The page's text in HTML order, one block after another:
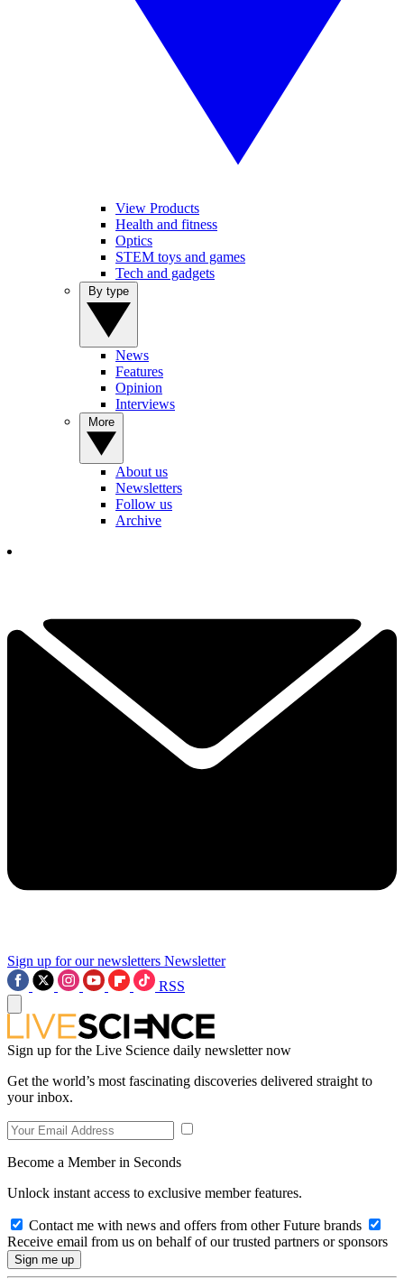
View Products
Health and fitness
Optics
STEM toys and games
Tech and gadgets
News
Features
Opinion
Interviews
About us
Newsletters
Follow us
Archive
Sign up for our newsletters Newsletter
RSS
Sign up for the Live Science daily newsletter now
Get the world’s most fascinating discoveries delivered straight to
your inbox.
Become a Member in Seconds
Unlock instant access to exclusive member features.
Contact me with news and offers from other Future brands
Receive email from us on behalf of our trusted partners or sponsors